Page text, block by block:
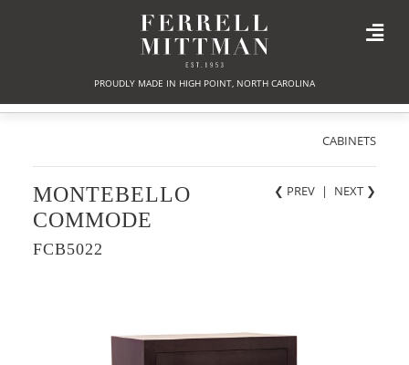
PROUDLY MADE IN HIGH POINT, NORTH CAROLINA
CABINETS
❮ PREV | NEXT ❯
MONTEBELLO
COMMODE
FCB5022